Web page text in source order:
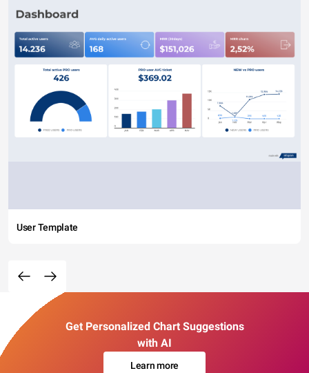
User Template
Get Personalized Chart Suggestions
with AI
Learn more